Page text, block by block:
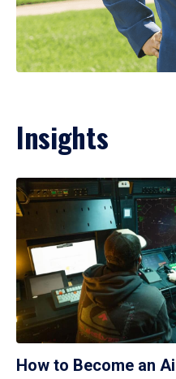
Insights
How to Become an